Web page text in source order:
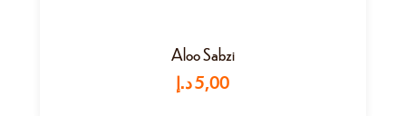
Aloo Sabzi
5,00د.إ